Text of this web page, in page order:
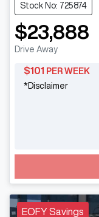
Stock No: 725874
$23,888
Drive Away
$101 PER WEEK
*Disclaimer
EOFY Savings